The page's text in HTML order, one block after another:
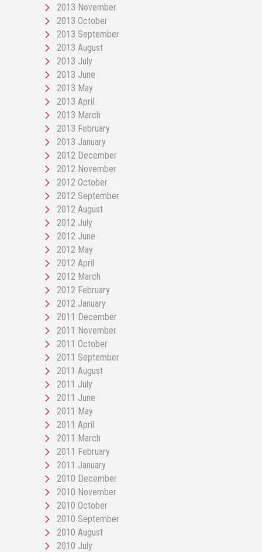
2013 November
2013 October
2013 September
2013 August
2013 July
2013 June
2013 May
2013 April
2013 March
2013 February
2013 January
2012 December
2012 November
2012 October
2012 September
2012 August
2012 July
2012 June
2012 May
2012 April
2012 March
2012 February
2012 January
2011 December
2011 November
2011 October
2011 September
2011 August
2011 July
2011 June
2011 May
2011 April
2011 March
2011 February
2011 January
2010 December
2010 November
2010 October
2010 September
2010 August
2010 July